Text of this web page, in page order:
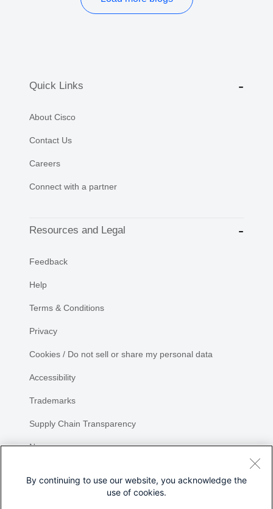
Quick Links
About Cisco
Contact Us
Careers
Connect with a partner
Resources and Legal
Feedback
Help
Terms & Conditions
Privacy
Cookies / Do not sell or share my personal data
Accessibility
Trademarks
Supply Chain Transparency
Newsroom
By continuing to use our website, you acknowledge the
use of cookies.